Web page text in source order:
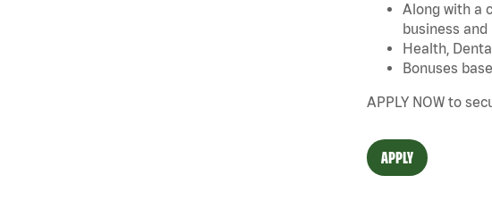
Along with a
business
Health,
Bonuses
APPLY NOW to
APPLY